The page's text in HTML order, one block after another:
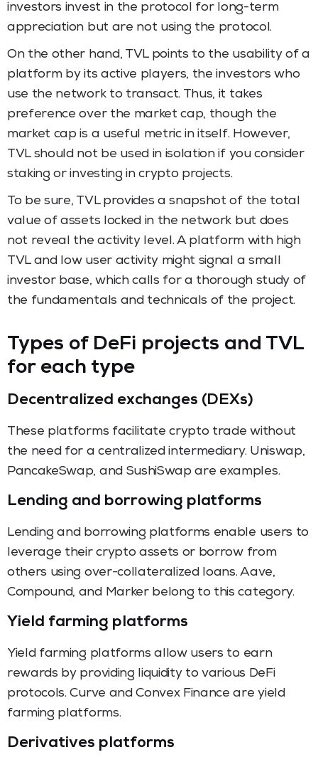
investors invest in the protocol for long-term
appreciation but are not using the protocol.
On the other hand, TVL points to the usability of a
platform by its active players, the investors who
use the network to transact. Thus, it takes
preference over the market cap, though the
market cap is a useful metric in itself. However,
TVL should not be used in isolation if you consider
staking or investing in crypto projects.
To be sure, TVL provides a snapshot of the total
value of assets locked in the network but does
not reveal the activity level. A platform with high
TVL and low user activity might signal a small
investor base, which calls for a thorough study of
the fundamentals and technicals of the project.
Types of DeFi projects and TVL
for each type
Decentralized exchanges (DEXs)
These platforms facilitate crypto trade without
the need for a centralized intermediary. Uniswap,
PancakeSwap, and SushiSwap are examples.
Lending and borrowing platforms
Lending and borrowing platforms enable users to
leverage their crypto assets or borrow from
others using over-collateralized loans. Aave,
Compound, and Marker belong to this category.
Yield farming platforms
Yield farming platforms allow users to earn
rewards by providing liquidity to various DeFi
protocols. Curve and Convex Finance are yield
farming platforms.
Derivatives platforms